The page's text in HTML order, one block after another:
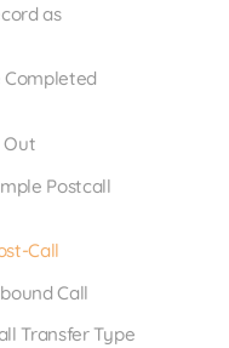
as
Completed
Out
Postcall
Call
Call
Transfer Type